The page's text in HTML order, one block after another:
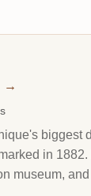
→
biggest
in
museum,